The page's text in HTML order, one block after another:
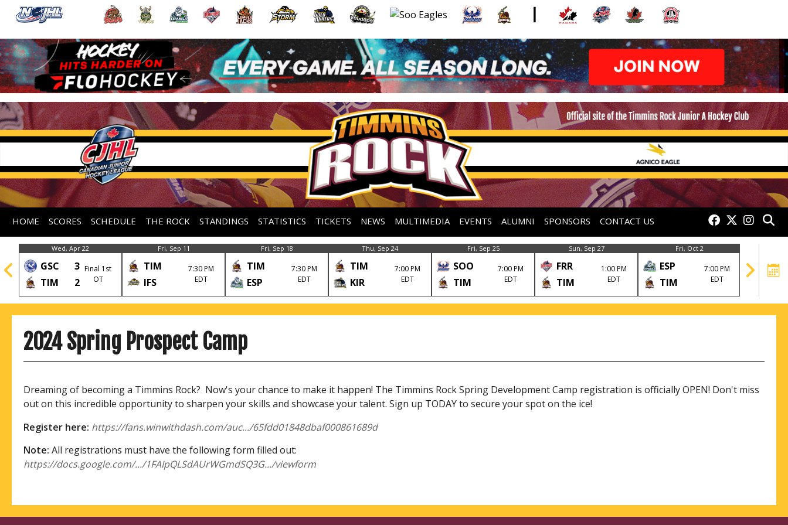
HOME SCORES SCHEDULE THE ROCK STANDINGS STATISTICS TICKETS NEWS MULTIMEDIA EVENTS ALUMNI SPONSORS CONTACT US
Wed, Apr 22
GSC
3
TIM
2
Final 1st
OT
Fri, Sep 11
TIM
IFS
7:30 PM
EDT
Fri, Sep 18
TIM
ESP
7:30 PM
EDT
Thu, Sep 24
TIM
KIR
7:00 PM
EDT
Fri, Sep 25
SOO
TIM
7:00 PM
EDT
Sun, Sep 27
FRR
TIM
1:00 PM
EDT
Fri, Oct 2
ESP
TIM
7:00 PM
EDT
TIM
2024 Spring Prospect Camp
Dreaming of becoming a Timmins Rock? Now's your chance to make it happen! The Timmins Rock Spring Development Camp registration is officially OPEN! Don't miss
out on this incredible opportunity to sharpen your skills and showcase your talent. Sign up TODAY to secure your spot on the ice!
Register here: https://fans.winwithdash.com/auc.../65fdd01848dbaf000861689d
Note: All registrations must have the following form filled out:
https://docs.google.com/.../1FAIpQLSdAUrWGmdSQ3G.../viewform